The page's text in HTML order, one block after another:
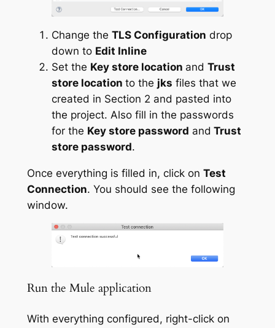
Change the TLS Configuration drop
down to Edit Inline
Set the Key store location and Trust
store location to the jks files that we
created in Section 2 and pasted into
the project. Also fill in the passwords
for the Key store password and Trust
store password.
Once everything is filled in, click on Test
Connection. You should see the following
window.
Run the Mule application
With everything configured, right-click on